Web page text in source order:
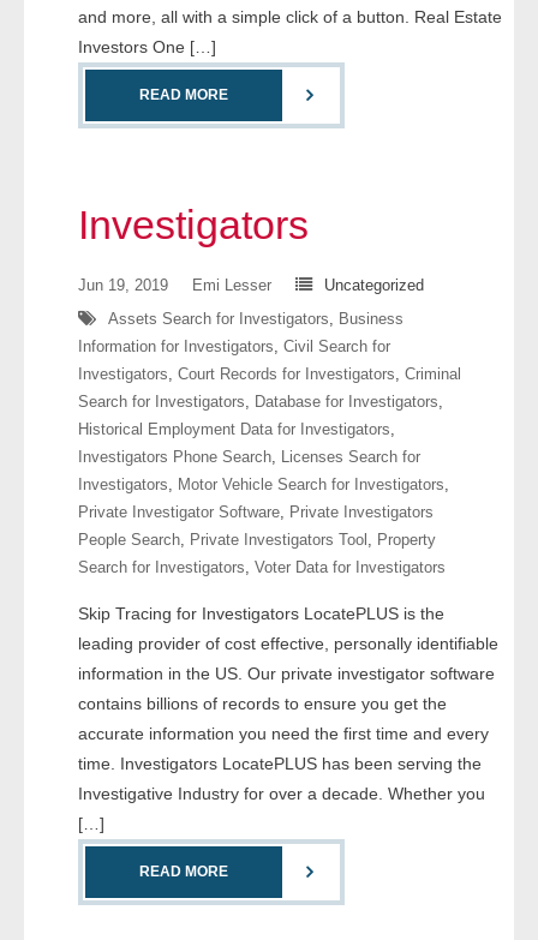
- License Search
- Motor Vehicle Records
- People
- Skip Trace
Customers
- Investigators
- Legal Professionals
- Process Servers
- Recovery
- Collections
- Bail Bondsman
- Government Agencies
and more, all with a simple click of a button. Real Estate
Investors One […]
READ MORE
Investigators
Jun 19, 2019 Emi Lesser
Uncategorized
Assets Search for Investigators, Business
Information for Investigators, Civil Search for
Investigators, Court Records for Investigators, Criminal
Search for Investigators, Database for Investigators,
Historical Employment Data for Investigators,
Investigators Phone Search, Licenses Search for
Investigators, Motor Vehicle Search for Investigators,
Private Investigator Software, Private Investigators
People Search, Private Investigators Tool , Property
Search for Investigators, Voter Data for Investigators
Skip Tracing for Investigators LocatePLUS is the
leading provider of cost effective, personally identifiable
information in the US. Our private investigator software
contains billions of records to ensure you get the
accurate information you need the first time and every
time. Investigators LocatePLUS has been serving the
Investigative Industry for over a decade. Whether you
[…]
READ MORE